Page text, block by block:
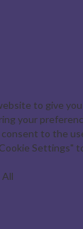
to give
your
consent to the
Settings"